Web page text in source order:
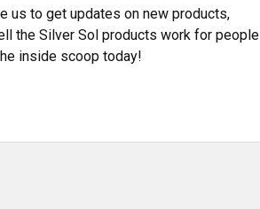
us to get updates on new products,
the Silver Sol products work for people
inside scoop today!